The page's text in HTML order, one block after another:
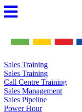
Skip
to
Sales Training
Sales Training
Call Centre Training
Sales Management
Sales Pipeline
Power Hour